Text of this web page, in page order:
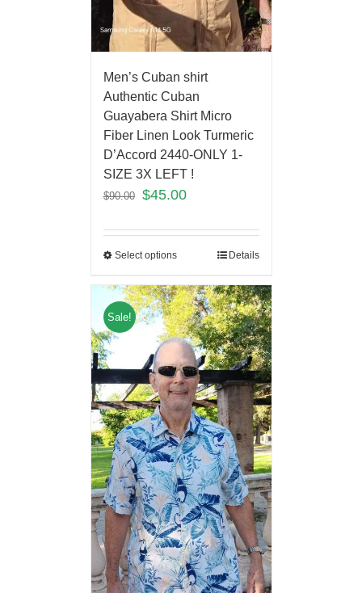
Men’s Cuban shirt
Authentic Cuban
Guayabera Shirt Micro
Fiber Linen Look Turmeric
D’Accord 2440-ONLY 1-
SIZE 3X LEFT !
$90.00 $45.00
Select options Details
Sale!